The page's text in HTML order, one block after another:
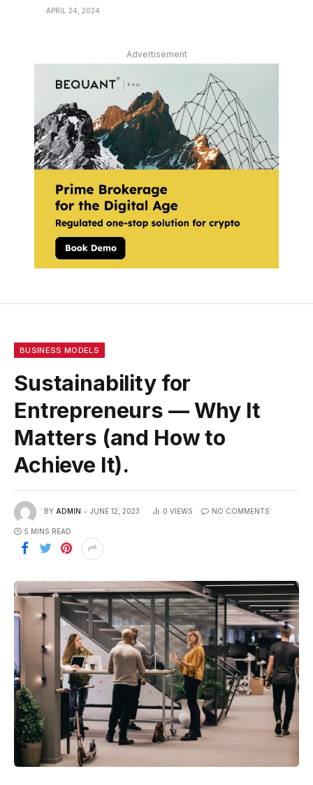
APRIL 24, 2024
Advertisement
BUSINESS MODELS
Sustainability for
Entrepreneurs — Why It
Matters (and How to
Achieve It).
BY ADMIN JUNE 12, 2023 0 VIEWS NO COMMENTS
5 MINS READ